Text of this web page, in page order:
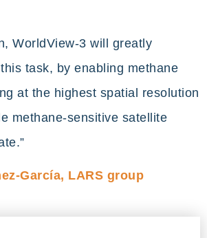
WorldView-3 will greatly
task, by enabling methane
at the highest spatial resolution
methane-sensitive satellite
García, LARS group